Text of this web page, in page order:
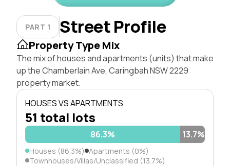
PART 1 Street Profile
Property Type Mix
The mix of houses and apartments (units) that make
up the Chamberlain Ave, Caringbah NSW 2229
property market.
HOUSES VS APARTMENTS
51 total lots
86.3% 13.7%
Houses (86.3%) Apartments (0%)
Townhouses/Villas/Unclassified (13.7%)